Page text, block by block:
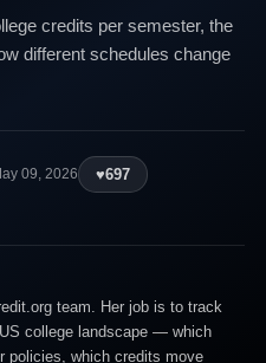
credits per semester, the
different schedules change
09, 2026 ♥697
team. Her job is to track
college landscape — which
policies, which credits move